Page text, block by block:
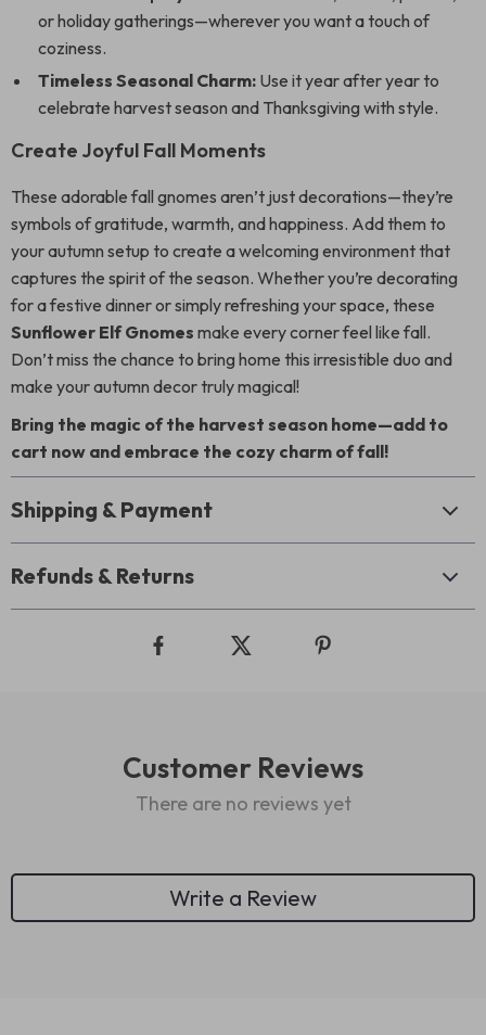
or holiday gatherings—wherever you want a touch of
coziness.
Timeless Seasonal Charm: Use it year after year to
celebrate harvest season and Thanksgiving with style.
Create Joyful Fall Moments
These adorable fall gnomes aren’t just decorations—they’re
symbols of gratitude, warmth, and happiness. Add them to
your autumn setup to create a welcoming environment that
captures the spirit of the season. Whether you’re decorating
for a festive dinner or simply refreshing your space, these
Sunflower Elf Gnomes make every corner feel like fall.
Don’t miss the chance to bring home this irresistible duo and
make your autumn decor truly magical!
Bring the magic of the harvest season home—add to
cart now and embrace the cozy charm of fall!
Shipping & Payment
Refunds & Returns
Customer Reviews
There are no reviews yet
Write a Review